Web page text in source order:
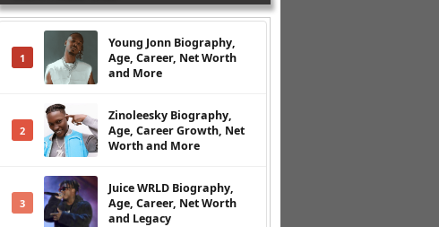
1
Young Jonn Biography,
Age, Career, Net Worth
and More
2
Zinoleesky Biography,
Age, Career Growth, Net
Worth and More
3
Juice WRLD Biography,
Age, Career, Net Worth
and Legacy